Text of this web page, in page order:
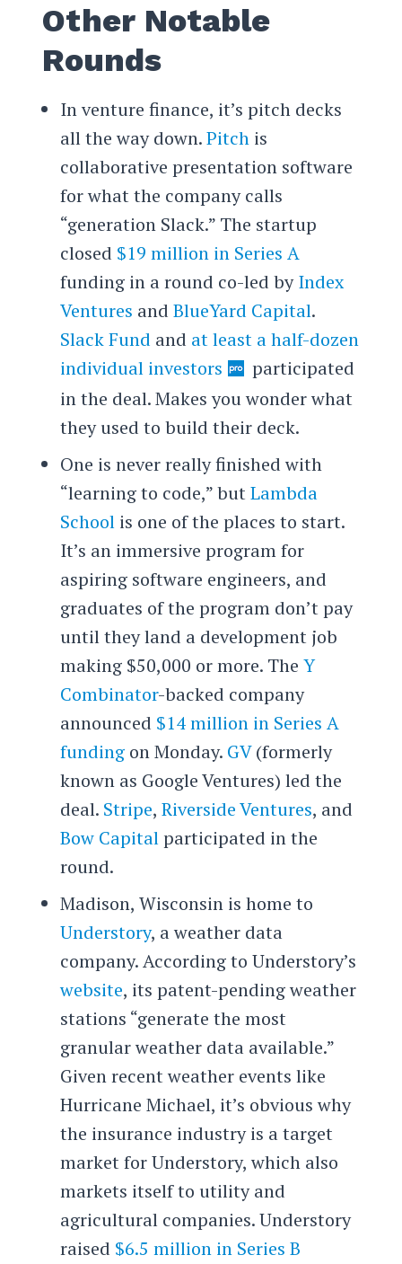
Other Notable
Rounds
In venture finance, it’s pitch decks
all the way down.Pitchis
collaborative presentation software
for what the company calls
“generation Slack.” The startup
closed $19 million in Series A
funding in a round co-led byIndex
Ventures and BlueYard Capital.
Slack Fund and at least a half-dozen
individual investors
participated
in the deal. Makes you wonder what
they used to build their deck.
One is never really finished with
“learning to code,” butLambda
Schoolis one of the places to start.
It’s an immersive program for
aspiring software engineers, and
graduates of the program don’t pay
until they land a development job
making $50,000 or more. The Y
Combinator-backed company
announced $14 million in Series A
fundingon Monday. GV(formerly
known as Google Ventures) led the
deal. Stripe, Riverside Ventures, and
Bow Capitalparticipated in the
round.
Madison, Wisconsin is home to
Understory, a weather data
company. According to Understory’s
website, its patent-pending weather
stations “generate the most
granular weather data available.”
Given recent weather events like
Hurricane Michael, it’s obvious why
the insurance industry is a target
market for Understory, which also
markets itself to utility and
agricultural companies. Understory
raised $6.5 million in Series B